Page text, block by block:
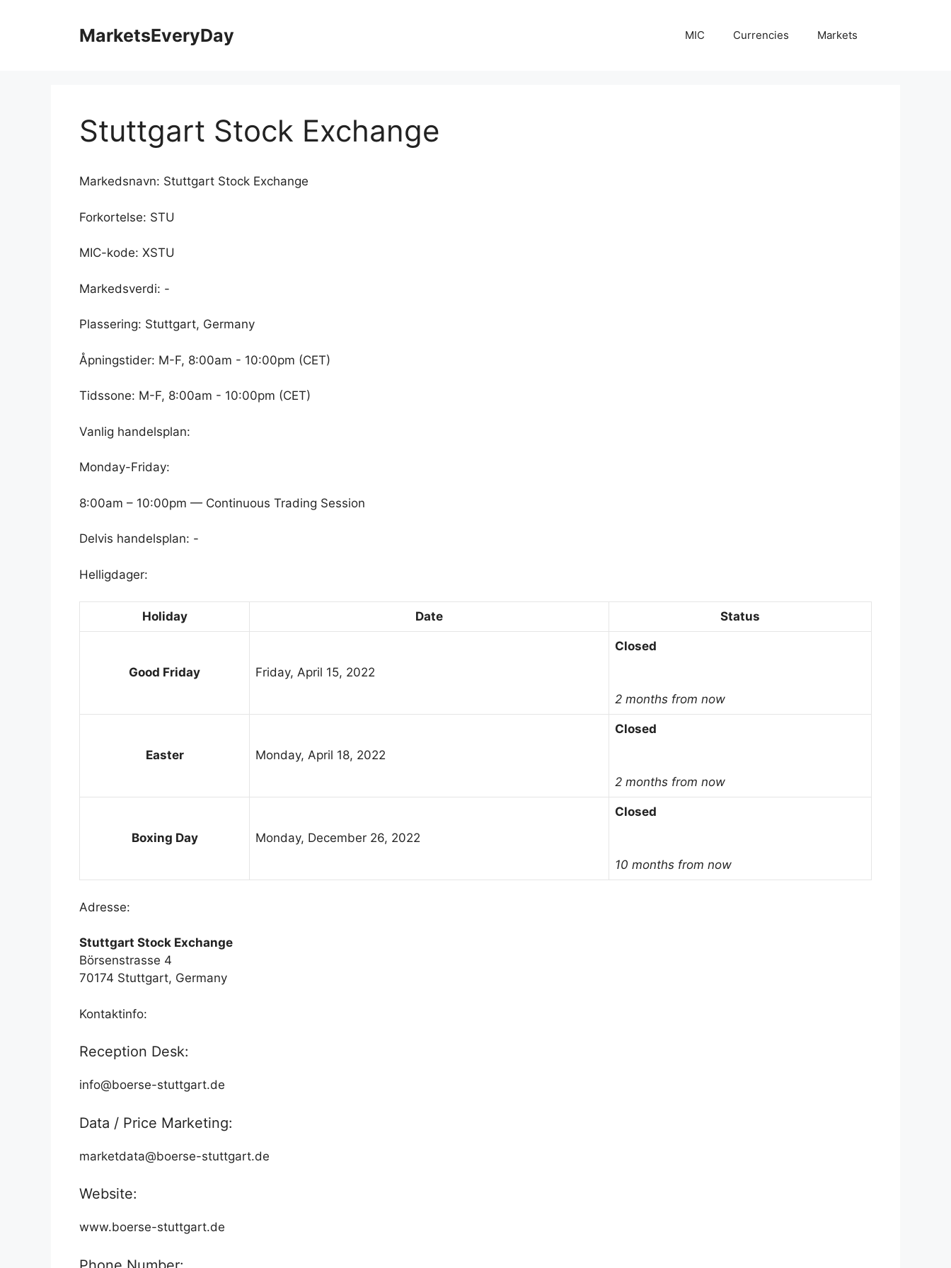
MarketsEveryDay MIC Currencies Markets
Stuttgart Stock Exchange
Markedsnavn: Stuttgart Stock Exchange
Forkortelse: STU
MIC-kode: XSTU
Markedsverdi: -
Plassering: Stuttgart, Germany
Åpningstider: M-F, 8:00am - 10:00pm (CET)
Tidssone: M-F, 8:00am - 10:00pm (CET)
Vanlig handelsplan:
Monday-Friday:
8:00am – 10:00pm — Continuous Trading Session
Delvis handelsplan: -
Helligdager:
Holiday Date Status
Good Friday Friday, April 15, 2022
Closed
2 months from now
Easter Monday, April 18, 2022
Closed
2 months from now
Boxing Day Monday, December 26, 2022
Closed
10 months from now
Adresse:
Stuttgart Stock Exchange
Börsenstrasse 4
70174 Stuttgart, Germany
Kontaktinfo:
Reception Desk:
info@boerse-stuttgart.de
Data / Price Marketing:
marketdata@boerse-stuttgart.de
Website:
www.boerse-stuttgart.de